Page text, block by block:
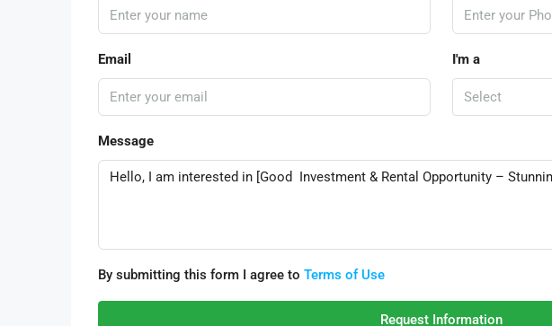
Email I'm a
Select
Message
By submitting this form I agree to Terms of Use
Request Information